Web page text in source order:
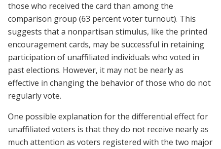
those who received the card than among the
comparison group (63 percent voter turnout). This
suggests that a nonpartisan stimulus, like the printed
encouragement cards, may be successful in retaining
participation of unaffiliated individuals who voted in
past elections. However, it may not be nearly as
effective in changing the behavior of those who do not
regularly vote.
One possible explanation for the differential effect for
unaffiliated voters is that they do not receive nearly as
much attention as voters registered with the two major